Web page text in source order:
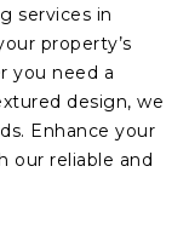
services in
property’s
you need a
design, we
Enhance your
our reliable and